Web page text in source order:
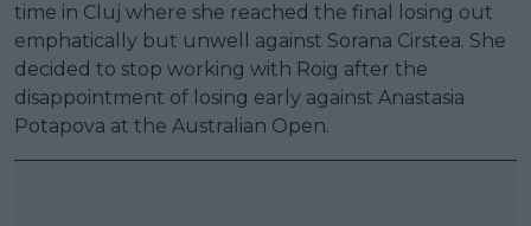
time in Cluj where she reached the final losing out
emphatically but unwell against Sorana Cirstea. She
decided to stop working with Roig after the
disappointment of losing early against Anastasia
Potapova at the Australian Open.